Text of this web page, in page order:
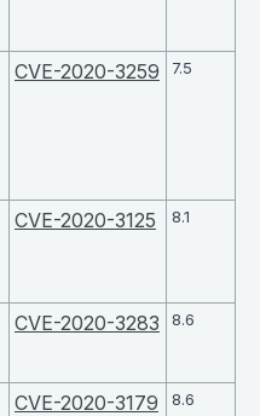
CVE-2020-3259 7.5
CVE-2020-3125 8.1
CVE-2020-3283 8.6
CVE-2020-3179 8.6